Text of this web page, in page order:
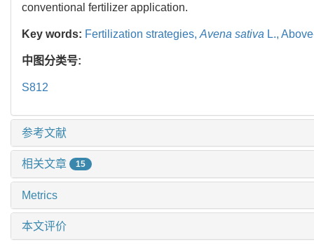
conventional fertilizer application.
Key words: Fertilization strategies, Avena sativa L.,
中图分类号:
S812
参考文献
相关文章 15
Metrics
本文评价